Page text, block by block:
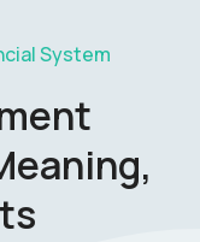
System